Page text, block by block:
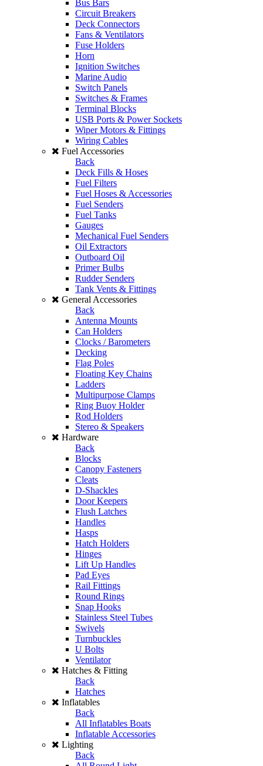
Bus Bars
Circuit Breakers
Deck Connectors
Fans & Ventilators
Fuse Holders
Horn
Ignition Switches
Marine Audio
Switch Panels
Switches & Frames
Terminal Blocks
USB Ports & Power Sockets
Wiper Motors & Fittings
Wiring Cables
Fuel Accessories
Back
Deck Fills & Hoses
Fuel Filters
Fuel Hoses & Accessories
Fuel Senders
Fuel Tanks
Gauges
Mechanical Fuel Senders
Oil Extractors
Outboard Oil
Primer Bulbs
Rudder Senders
Tank Vents & Fittings
General Accessories
Back
Antenna Mounts
Can Holders
Clocks / Barometers
Decking
Flag Poles
Floating Key Chains
Ladders
Multipurpose Clamps
Ring Buoy Holder
Rod Holders
Stereo & Speakers
Hardware
Back
Blocks
Canopy Fasteners
Cleats
D-Shackles
Door Keepers
Flush Latches
Handles
Hasps
Hatch Holders
Hinges
Lift Up Handles
Pad Eyes
Rail Fittings
Round Rings
Snap Hooks
Stainless Steel Tubes
Swivels
Turnbuckles
U Bolts
Ventilator
Hatches & Fitting
Back
Hatches
Inflatables
Back
All Inflatables Boats
Inflatable Accessories
Lighting
Back